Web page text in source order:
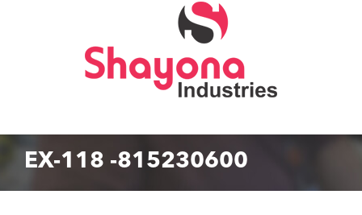
EX-118 -815230600